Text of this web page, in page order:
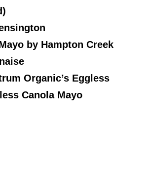
by Hampton Creek
Organic’s Eggless
Canola Mayo